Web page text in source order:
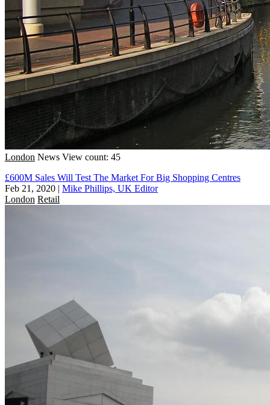
London News View count: 45
£600M Sales Will Test The Market For Big Shopping Centres
Feb 21, 2020 | Mike Phillips, UK Editor
London Retail